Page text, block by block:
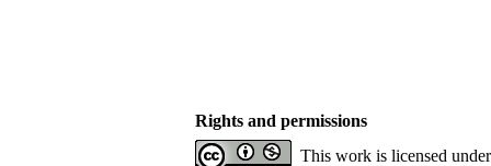
Rights and permissions
This work is licensed